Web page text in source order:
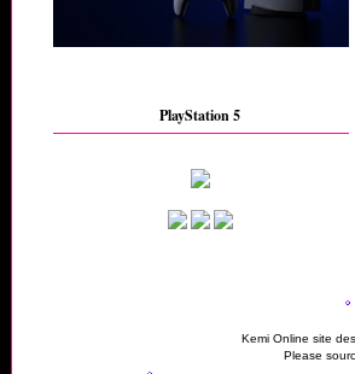
PlayStation 5
Kemi Online site
Please